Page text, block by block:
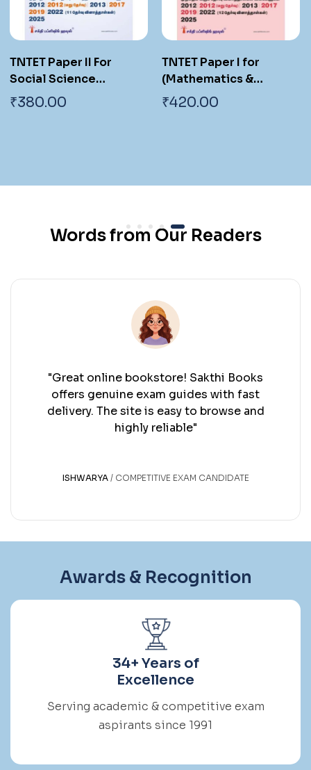
TNTET Paper I for
(Mathematics &
Environmental Studies)
Teachers of Classes 1
₹420.00
TNTET Paper I For
Mathematics &
Environmental
Teachers of Classes 1
₹420.00
Words from Our Readers
"Excellent bookstore! Sakthi Books
me find reliable exam guides quickly.
service and a smooth delivery
every time."
ARUN K S GOVERNMENT EXAM ASPIRANT
Awards & Recognition
34+ Years of
Excellence
Serving academic & competitive exam
aspirants since 1991